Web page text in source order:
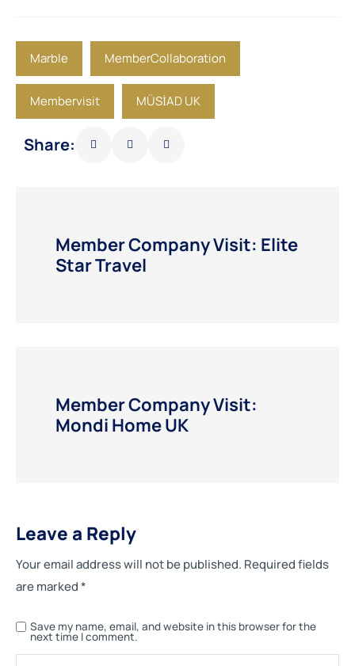
Marble MemberCollaboration
Membervisit MÜSİAD UK
Share:
Member Company Visit: Elite
Star Travel
Member Company Visit:
Mondi Home UK
Leave a Reply
Your email address will not be published. Required fields
are marked*
Save my name, email, and website in this browser for the
next time I comment.